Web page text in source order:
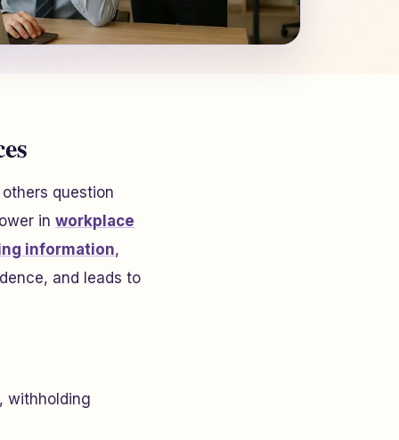
question
in workplace
information,
and leads to
withholding